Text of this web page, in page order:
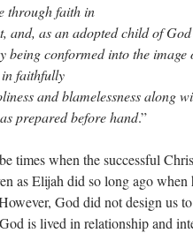
through faith in
and, as an adopted child of
being conformed into the image
faithfully
and blamelessness along
prepared before hand.”
times when the successful
as Elijah did so long ago
God did not design us
is lived in relationship and